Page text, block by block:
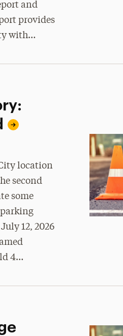
and
provides
with…
location
second
some
12, 2026
4…